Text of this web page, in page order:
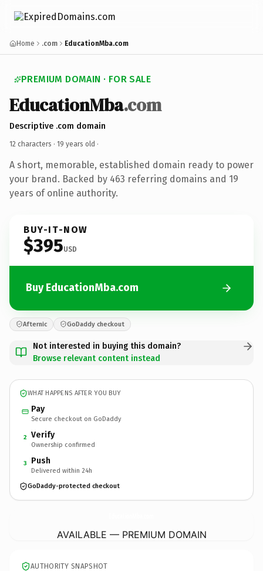
Home .com EducationMba.com
PREMIUM DOMAIN · FOR SALE
EducationMba.com
Descriptive .com domain
12 characters · 19 years old ·
A short, memorable, established domain ready to power
your brand. Backed by 463 referring domains and 19
years of online authority.
BUY-IT-NOW
$395USD
Buy EducationMba.com
Afternic GoDaddy checkout
Not interested in buying this domain?
Browse relevant content instead
WHAT HAPPENS AFTER YOU BUY
Pay
Secure checkout on GoDaddy
2 Verify
Ownership confirmed
3 Push
Delivered within 24h
GoDaddy-protected checkout
AVAILABLE — PREMIUM DOMAIN
AUTHORITY SNAPSHOT